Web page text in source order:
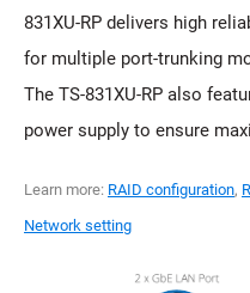
831XU-RP delivers high
for multiple port-trunking
The TS-831XU-RP also
power supply to ensure
Learn more: RAID configuration,
Network setting